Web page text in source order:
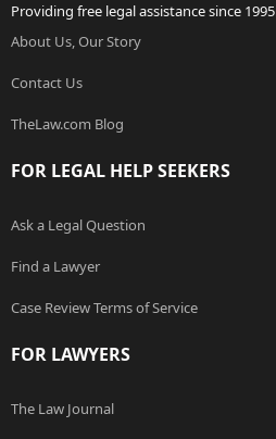
Providing free legal assistance since 1995
About Us, Our Story
Contact Us
TheLaw.com Blog
FOR LEGAL HELP SEEKERS
Ask a Legal Question
Find a Lawyer
Case Review Terms of Service
FOR LAWYERS
The Law Journal